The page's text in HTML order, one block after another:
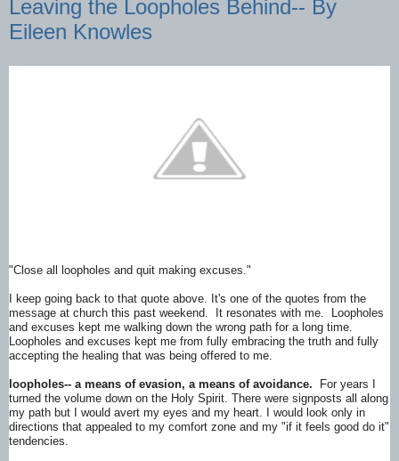
Leaving the Loopholes Behind-- By
Eileen Knowles
"Close all loopholes and quit making excuses."
I keep going back to that quote above. It's one of the quotes from the
message at church this past weekend. It resonates with me. Loopholes
and excuses kept me walking down the wrong path for a long time.
Loopholes and excuses kept me from fully embracing the truth and fully
accepting the healing that was being offered to me.
loopholes-- a means of evasion, a means of avoidance. For years I
turned the volume down on the Holy Spirit. There were signposts all along
my path but I would avert my eyes and my heart. I would look only in
directions that appealed to my comfort zone and my "if it feels good do it"
tendencies.